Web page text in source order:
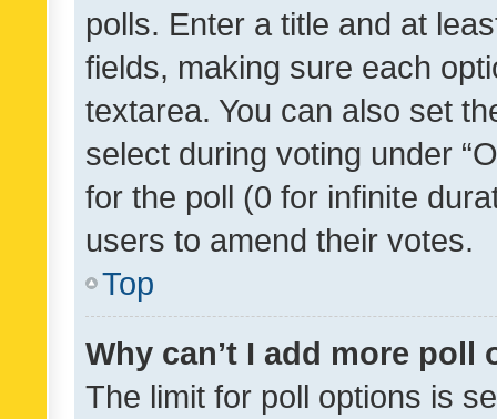
polls. Enter a title and at
fields, making sure each
textarea. You can also set
select during voting under
for the poll (0 for infinite
users to amend their votes.
Top
Why can’t I add more poll
The limit for poll options is